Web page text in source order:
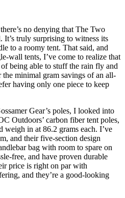
no denying that The Two
truly surprising to witness its
to a roomy tent. That said, and
wall tents, I’ve come to realize that
being able to stuff the rain fly and
minimal gram savings of an all-
having only one piece to keep
Gear’s poles, I looked into
Outdoors’ carbon fiber tent poles,
weigh in at 86.2 grams each. I’ve
and their five-section design
bag with room to spare on
free, and have proven durable
price is right on par with
and they’re a good-looking